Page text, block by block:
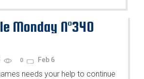
Monday N°340
0 Feb 6
needs your help to continue